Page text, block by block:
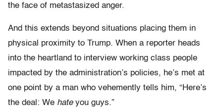
the face of metastasized anger.
And this extends beyond situations placing them in
physical proximity to Trump. When a reporter heads
into the heartland to interview working class people
impacted by the administration’s policies, he’s met at
one point by a man who vehemently tells him, “Here’s
the deal: We hateyou guys.”